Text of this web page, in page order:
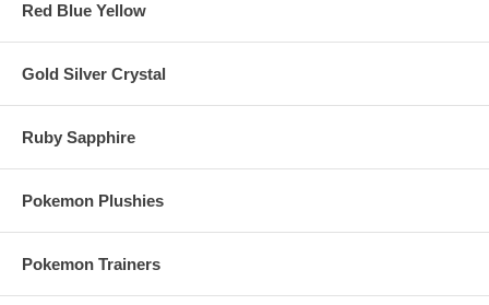
Red Blue Yellow
Gold Silver Crystal
Ruby Sapphire
Pokemon Plushies
Pokemon Trainers